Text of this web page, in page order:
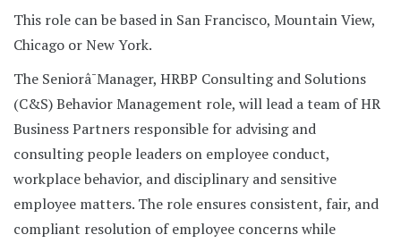
This role can be based in San Francisco, Mountain View,
Chicago or New York.
The Seniorâ¯Manager, HRBP Consulting and Solutions
(C&S) Behavior Management role, will lead a team of HR
Business Partners responsible for advising and
consulting people leaders on employee conduct,
workplace behavior, and disciplinary and sensitive
employee matters. The role ensures consistent, fair, and
compliant resolution of employee concerns while